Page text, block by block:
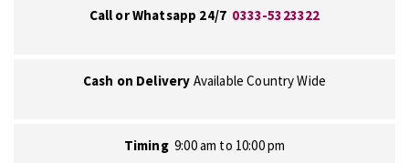
Call or Whatsapp 24/7 0333-5323322
Cash on Delivery Available Country Wide
Timing 9:00 am to 10:00 pm